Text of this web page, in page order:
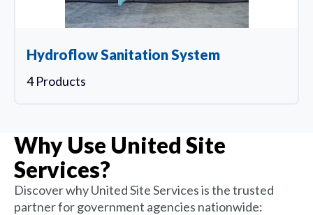
Hydroflow Sanitation System
4 Products
Why Use United Site
Services?
Discover why United Site Services is the trusted
partner for government agencies nationwide: